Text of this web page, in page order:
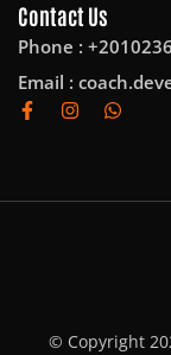
Contact Us
Phone :
Email :
© Copyright